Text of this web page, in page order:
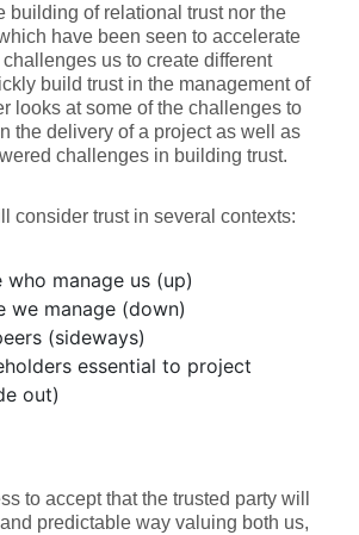
building of relational trust nor the
have been seen to accelerate
us to create different
build trust in the management of
looks at some of the challenges to
the delivery of a project as well as
challenges in building trust.
consider trust in several contexts:
who manage us (up)
we manage (down)
(sideways)
essential to project
out)
to accept that the trusted party will
predictable way valuing both us,